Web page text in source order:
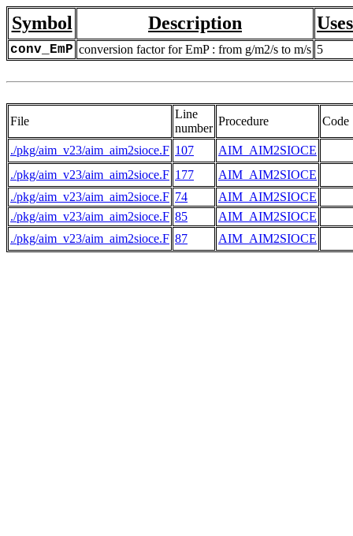
Symbol Description Uses
conv_EmP conversion factor for EmP : from g/m2/s to m/s 5
File
Line
number
Procedure Code
./pkg/aim_v23/aim_aim2sioce.F 107 AIM_AIM2SIOCE
./pkg/aim_v23/aim_aim2sioce.F 177 AIM_AIM2SIOCE
./pkg/aim_v23/aim_aim2sioce.F 74
AIM_AIM2SIOCE
./pkg/aim_v23/aim_aim2sioce.F 85
AIM_AIM2SIOCE
./pkg/aim_v23/aim_aim2sioce.F 87 AIM_AIM2SIOCE